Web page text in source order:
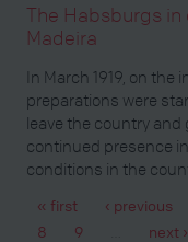
The Habsburgs
Madeira
In March 1919, on
preparations were
leave the country and
continued presence
conditions in the
Pages
« first ‹ previous
8
9 next ›